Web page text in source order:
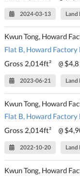
2024-03-13 Land
Kwun Tong, Howard
Flat B, Howard Factory
Gross 2,014ft²
@
2023-06-21 Land
Kwun Tong, Howard
Flat B, Howard Factory
Gross 2,014ft²
@
2022-10-20 Land
Kwun Tong, Howard